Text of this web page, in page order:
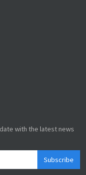
with the latest news
Subscribe